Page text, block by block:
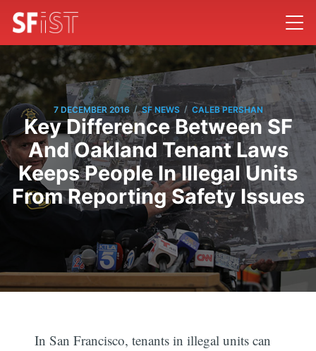
7 DECEMBER 2016 / SF NEWS / CALEB PERSHAN
Key Difference Between SF
And Oakland Tenant Laws
Keeps People In Illegal Units
From Reporting Safety Issues
In San Francisco, tenants in illegal units can